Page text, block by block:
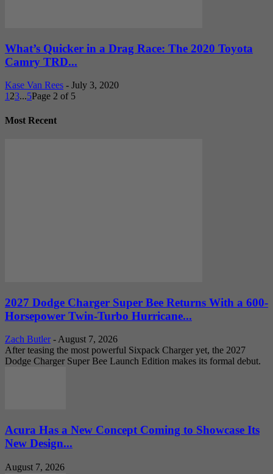
What’s Quicker in a Drag Race: The 2020 Toyota
Camry TRD...
Kase Van Rees - July 3, 2020
1 23...5Page 2 of 5
Most Recent
2027 Dodge Charger Super Bee Returns With a 600-
Horsepower Twin-Turbo Hurricane...
Zach Butler - August 7, 2026
After teasing the most powerful Sixpack Charger yet, the 2027
Dodge Charger Super Bee Launch Edition makes its formal debut.
Acura Has a New Concept Coming to Showcase Its
New Design...
August 7, 2026